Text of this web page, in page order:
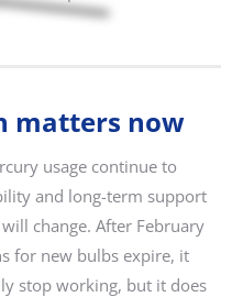
matters now
usage continue to
and long-term support
change. After February
for new bulbs expire, it
stop working, but it does